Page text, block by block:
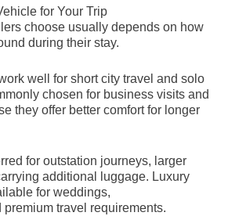
for Your Trip
choose usually depends on how
during their stay.
well for short city travel and solo
chosen for business visits and
they offer better comfort for longer
for outstation journeys, larger
additional luggage. Luxury
for weddings,
travel requirements.